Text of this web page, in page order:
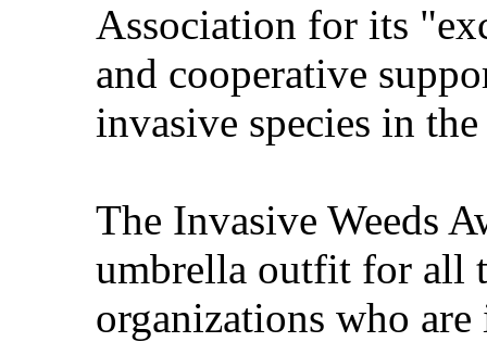
Association for its
and cooperative
invasive species in
The Invasive Weeds
umbrella outfit for all
organizations who